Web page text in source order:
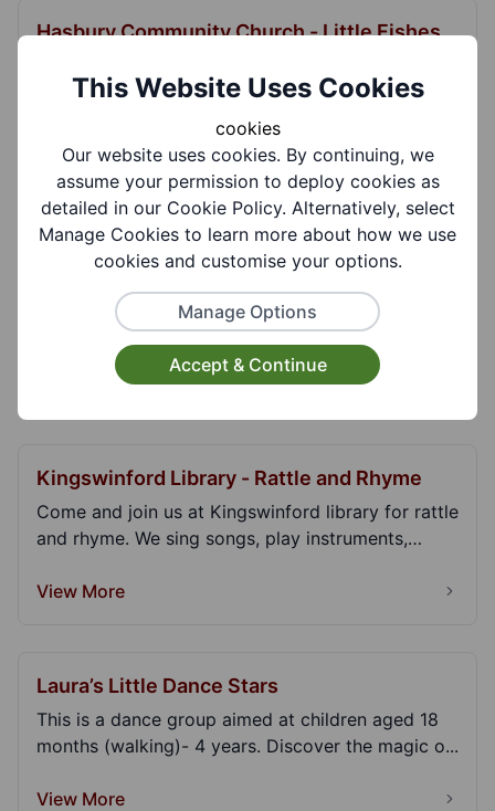
Hasbury Community Church - Little Fishes
Little Fishes is a popular and friendly toddler
group run with a Christian ethos. For newborn t...
View More
Himley Road Mother and Toddler Group
To provide a welcoming and caring environment
for mothers/carers with young children from birth
View More
Kingswinford Library - Rattle and Rhyme
Come and join us at Kingswinford library for rattle
and rhyme. We sing songs, play instruments,
View More
Laura’s Little Dance Stars
This is a dance group aimed at children aged 18
months (walking)- 4 years. Discover the magic o...
View More
This Website Uses Cookies
cookies
Our website uses cookies. By continuing, we
assume your permission to deploy cookies as
detailed in our Cookie Policy. Alternatively, select
Manage Cookies to learn more about how we use
cookies and customise your options.
Manage Options
Accept & Continue